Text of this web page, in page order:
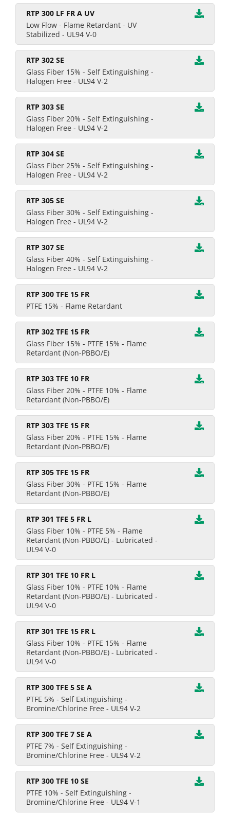
RTP 300 LF FR A UV
Low Flow - Flame Retardant - UV
Stabilized - UL94 V-0
RTP 302 SE
Glass Fiber 15% - Self Extinguishing -
Halogen Free - UL94 V-2
RTP 303 SE
Glass Fiber 20% - Self Extinguishing -
Halogen Free - UL94 V-2
RTP 304 SE
Glass Fiber 25% - Self Extinguishing -
Halogen Free - UL94 V-2
RTP 305 SE
Glass Fiber 30% - Self Extinguishing -
Halogen Free - UL94 V-2
RTP 307 SE
Glass Fiber 40% - Self Extinguishing -
Halogen Free - UL94 V-2
RTP 300 TFE 15 FR
PTFE 15% - Flame Retardant
RTP 302 TFE 15 FR
Glass Fiber 15% - PTFE 15% - Flame
Retardant (Non-PBBO/E)
RTP 303 TFE 10 FR
Glass Fiber 20% - PTFE 10% - Flame
Retardant (Non-PBBO/E)
RTP 303 TFE 15 FR
Glass Fiber 20% - PTFE 15% - Flame
Retardant (Non-PBBO/E)
RTP 305 TFE 15 FR
Glass Fiber 30% - PTFE 15% - Flame
Retardant (Non-PBBO/E)
RTP 301 TFE 5 FR L
Glass Fiber 10% - PTFE 5% - Flame
Retardant (Non-PBBO/E) - Lubricated -
UL94 V-0
RTP 301 TFE 10 FR L
Glass Fiber 10% - PTFE 10% - Flame
Retardant (Non-PBBO/E) - Lubricated -
UL94 V-0
RTP 301 TFE 15 FR L
Glass Fiber 10% - PTFE 15% - Flame
Retardant (Non-PBBO/E) - Lubricated -
UL94 V-0
RTP 300 TFE 5 SE A
PTFE 5% - Self Extinguishing -
Bromine/Chlorine Free - UL94 V-2
RTP 300 TFE 7 SE A
PTFE 7% - Self Extinguishing -
Bromine/Chlorine Free - UL94 V-2
RTP 300 TFE 10 SE
PTFE 10% - Self Extinguishing -
Bromine/Chlorine Free - UL94 V-1